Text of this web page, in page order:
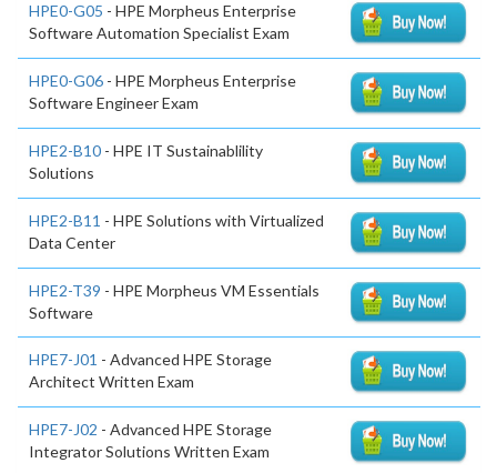
HPE0-G05 - HPE Morpheus Enterprise
Software Automation Specialist Exam
HPE0-G06 - HPE Morpheus Enterprise
Software Engineer Exam
HPE2-B10 - HPE IT Sustainablility
Solutions
HPE2-B11 - HPE Solutions with Virtualized
Data Center
HPE2-T39 - HPE Morpheus VM Essentials
Software
HPE7-J01 - Advanced HPE Storage
Architect Written Exam
HPE7-J02 - Advanced HPE Storage
Integrator Solutions Written Exam